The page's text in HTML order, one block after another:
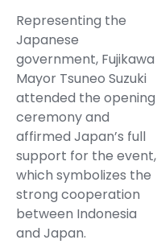
Representing the
Japanese
government, Fujikawa
Mayor Tsuneo Suzuki
attended the opening
ceremony and
affirmed Japan’s full
support for the event,
which symbolizes the
strong cooperation
between Indonesia
and Japan.